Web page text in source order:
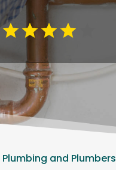
Plumbing and Plumbers